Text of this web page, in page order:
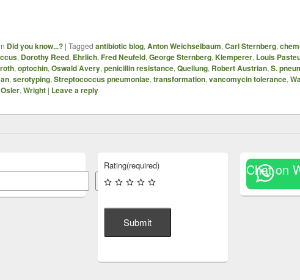
Did you know...? | Tagged antibiotic blog, Anton Weichselbaum, Carl Sternberg,
, Dorothy Reed, Ehrlich, Fred Neufeld, George Sternberg, Klemperer, Louis
, optochin, Oswald Avery, penicillin resistance, Quellung, Robert Austrian, S.
, serotyping, Streptococcus pneumoniae, transformation, vancomycin tolerance,
, Wright | Leave a reply
Search
Rating(required)
Submit
Chat on